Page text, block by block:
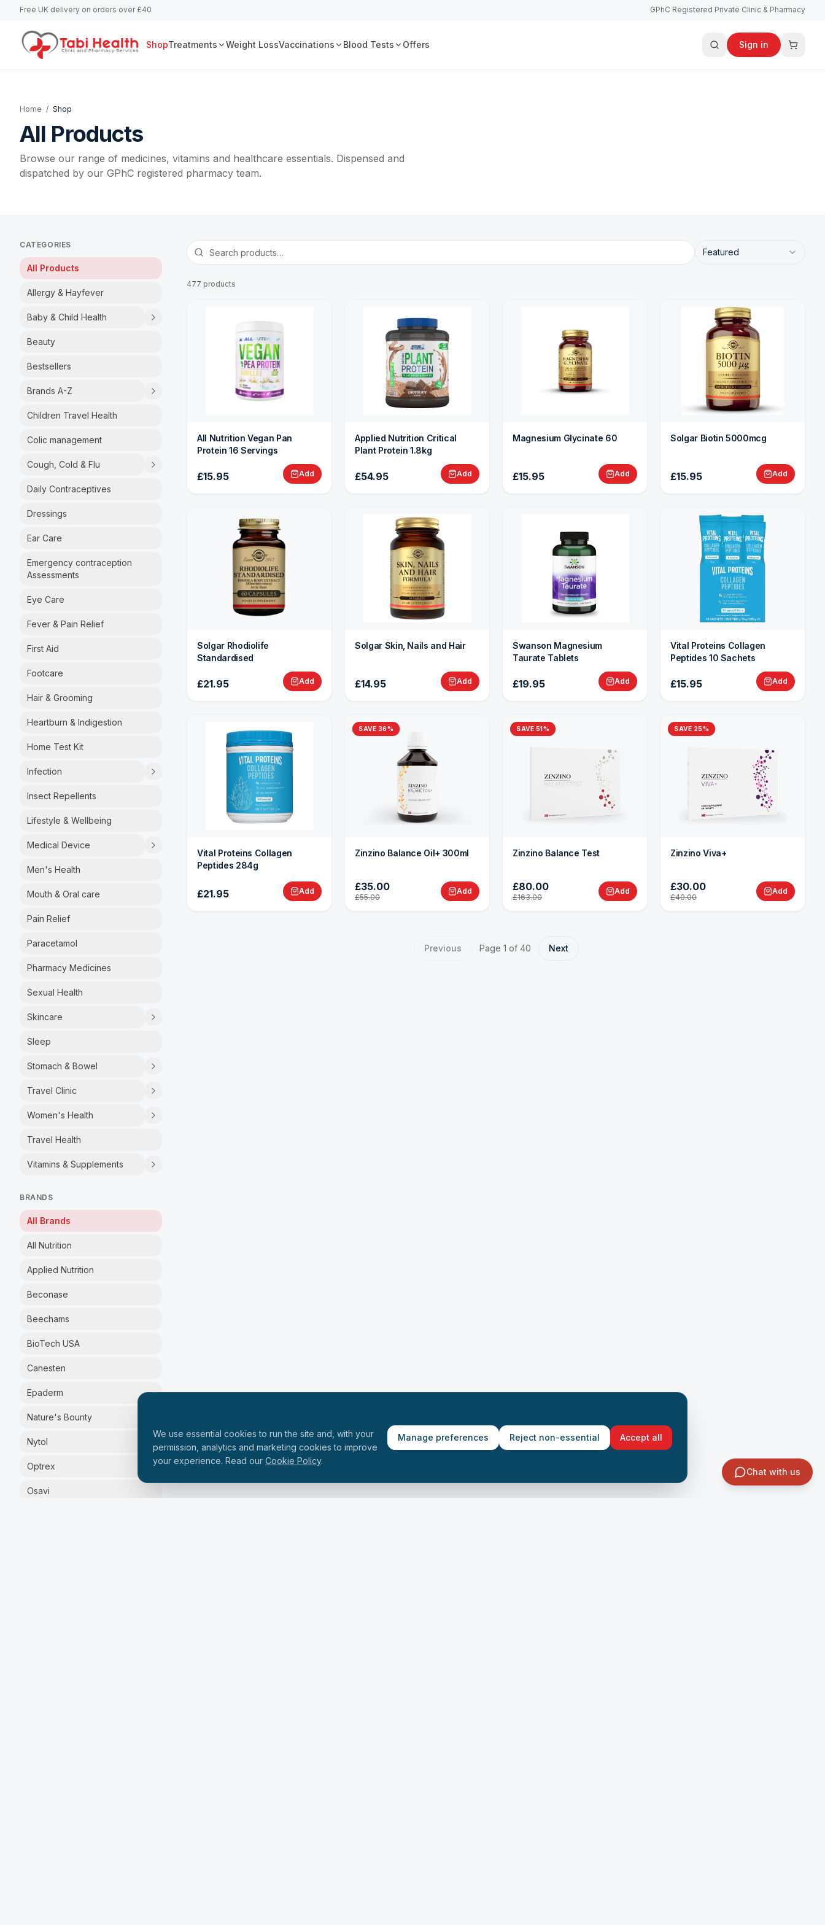
We use essential cookies to run the site and, with your
permission, analytics and marketing cookies to improve
your experience. Read our Cookie Policy.
Manage preferences Reject non-essential Accept all
Free UK delivery on orders over £40 GPhC Registered Private Clinic & Pharmacy
ShopTreatments Weight LossVaccinations Blood Tests Offers Sign in
Home / Shop
All Products
Browse our range of medicines, vitamins and healthcare essentials. Dispensed and
dispatched by our GPhC registered pharmacy team.
CATEGORIES
All Products
Allergy & Hayfever
Baby & Child Health
Beauty
Bestsellers
Brands A-Z
Children Travel Health
Colic management
Cough, Cold & Flu
Daily Contraceptives
Dressings
Ear Care
Emergency contraception
Assessments
Eye Care
Fever & Pain Relief
First Aid
Footcare
Hair & Grooming
Heartburn & Indigestion
Home Test Kit
Infection
Insect Repellents
Lifestyle & Wellbeing
Medical Device
Men's Health
Mouth & Oral care
Pain Relief
Paracetamol
Pharmacy Medicines
Sexual Health
Skincare
Sleep
Stomach & Bowel
Travel Clinic
Women's Health
Travel Health
Vitamins & Supplements
BRANDS
All Brands
All Nutrition
Applied Nutrition
Beconase
Beechams
BioTech USA
Canesten
Epaderm
Nature's Bounty
Nytol
Optrex
Osavi
Featured
477 products
All Nutrition Vegan Pan
Protein 16 Servings
£15.95 Add
Applied Nutrition Critical
Plant Protein 1.8kg
£54.95 Add
Magnesium Glycinate 60
£15.95 Add
Solgar Biotin 5000mcg
£15.95 Add
Solgar Rhodiolife
Standardised
£21.95 Add
Solgar Skin, Nails and Hair
£14.95 Add
Swanson Magnesium
Taurate Tablets
£19.95 Add
Vital Proteins Collagen
Peptides 10 Sachets
£15.95 Add
Vital Proteins Collagen
Peptides 284g
£21.95 Add
SAVE 36%
Zinzino Balance Oil+ 300ml
£35.00
£55.00
Add
SAVE 51%
Zinzino Balance Test
£80.00
£163.00
Add
SAVE 25%
Zinzino Viva+
£30.00
£40.00
Add
Previous Page 1 of 40 Next
Chat with us